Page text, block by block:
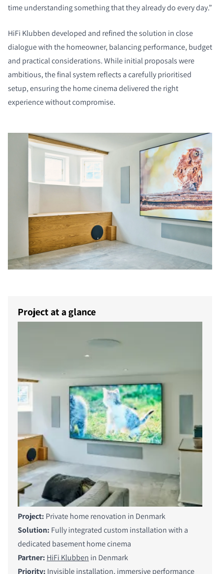
time understanding something that they already do every day.”
HiFi Klubben developed and refined the solution in close
dialogue with the homeowner, balancing performance, budget
and practical considerations. While initial proposals were
ambitious, the final system reflects a carefully prioritised
setup, ensuring the home cinema delivered the right
experience without compromise.
Project at a glance
Project: Private home renovation in Denmark
Solution: Fully integrated custom installation with a
dedicated basement home cinema
Partner: HiFi Klubben in Denmark
Priority: Invisible installation, immersive performance